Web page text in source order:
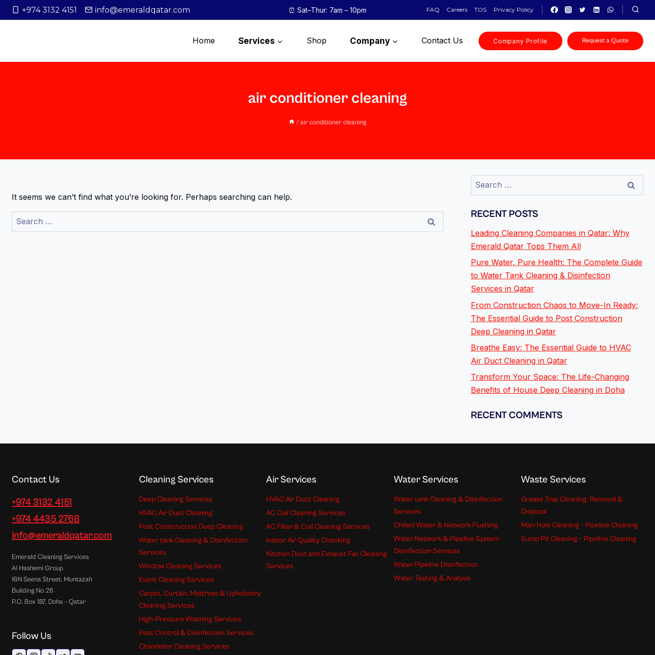
+974 3132 4151 info@emeraldqatar.com ⏰ Sat–Thur: 7am – 10pm FAQ Careers TOS Privacy Policy
Home Services Shop Company Contact Us Company Profile Request a Quote
air conditioner cleaning
/ air conditioner cleaning
It seems we can’t find what you’re looking for. Perhaps searching can help.
RECENT POSTS
Leading Cleaning Companies in Qatar: Why
Emerald Qatar Tops Them All
Pure Water, Pure Health: The Complete Guide
to Water Tank Cleaning & Disinfection
Services in Qatar
From Construction Chaos to Move-In Ready:
The Essential Guide to Post Construction
Deep Cleaning in Qatar
Breathe Easy: The Essential Guide to HVAC
Air Duct Cleaning in Qatar
Transform Your Space: The Life-Changing
Benefits of House Deep Cleaning in Doha
RECENT COMMENTS
Contact Us
+974 3132 4151
+974 4435 2768
info@emeraldqatar.com
Emerald Cleaning Services
Al Hashemi Group
IBN Seena Street, Muntazah
Building No 26
P.O. Box 187, Doha – Qatar
Follow Us
Cleaning Services
Deep Cleaning Services
HVAC Air Duct Cleaning
Post Construction Deep Cleaning
Water tank Cleaning & Disinfection
Services
Window Cleaning Services
Event Cleaning Services
Carpet, Curtain, Mattress & Upholstery
Cleaning Services
High-Pressure Washing Services
Pest Control & Disinfection Services
Chandelier Cleaning Services
Air Services
HVAC Air Duct Cleaning
AC Coil Cleaning Services
AC Filter & Coil Cleaning Services
Indoor Air Quality Checking
Kitchen Duct and Exhaust Fan Cleaning
Services
Water Services
Water tank Cleaning & Disinfection
Services
Chilled Water & Network Flushing
Water Network & Pipeline System
Disinfection Services
Water Pipeline Disinfection
Water Testing & Analysis
Waste Services
Grease Trap Cleaning, Removal &
Disposal
Man-Hole Cleaning – Pipeline Cleaning
Sump Pit Cleaning – Pipeline Cleaning